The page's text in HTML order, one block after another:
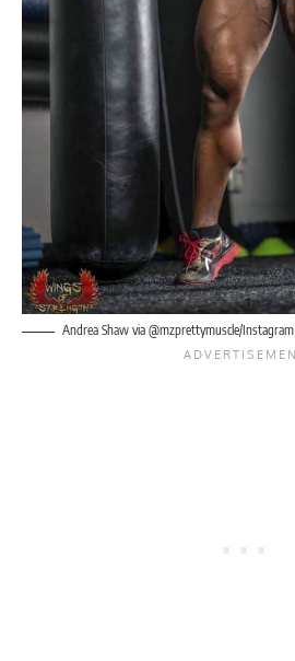
Andrea Shaw via @mzprettymuscle/Instagram